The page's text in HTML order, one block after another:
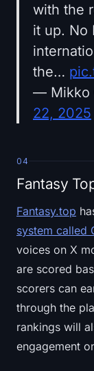
with the
it up. No
the…
— Mikko
22, 2025
04
Fantasy
Fantasy.top
system called
voices on X
are scored
scorers can
through the
rankings will
engagement